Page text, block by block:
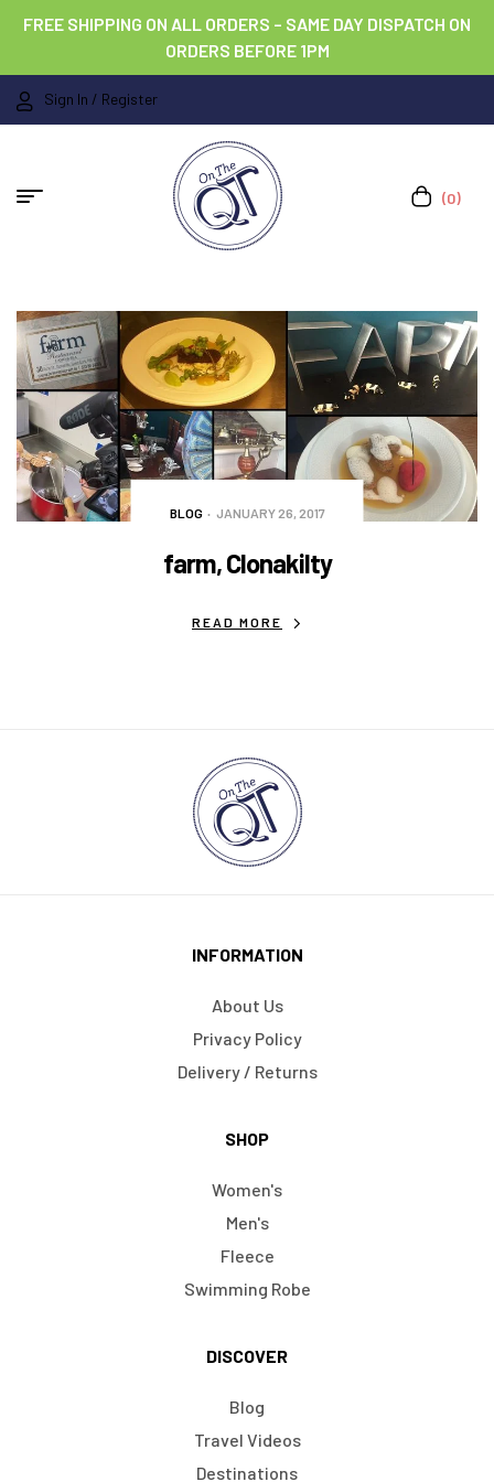
FREE SHIPPING ON ALL ORDERS – SAME DAY DISPATCH ON
ORDERS BEFORE 1PM
Sign In / Register
(0)
BLOG JANUARY 26, 2017
farm, Clonakilty
READ MORE
INFORMATION
About Us
Privacy Policy
Delivery / Returns
SHOP
Women's
Men's
Fleece
Swimming Robe
DISCOVER
Blog
Travel Videos
Destinations